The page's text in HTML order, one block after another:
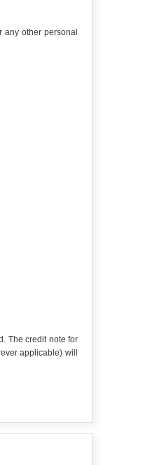
any other personal
The credit note for
applicable) will